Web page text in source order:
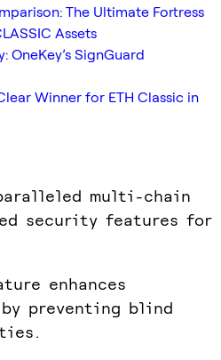
The Ultimate Fortress
Assets
SignGuard
Winner for ETH Classic in
multi-chain
security features for
enhances
preventing blind